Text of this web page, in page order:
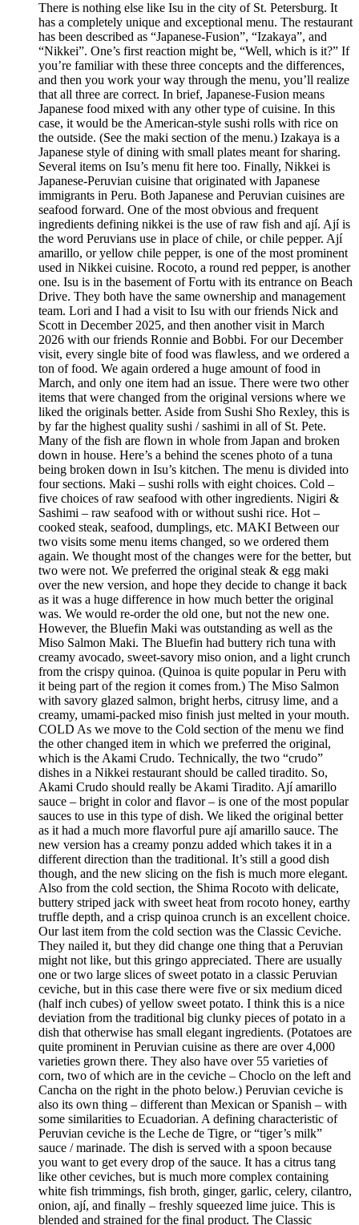
There is nothing else like Isu in the city of St. Petersburg. It
has a completely unique and exceptional menu. The restaurant
has been described as “Japanese-Fusion”, “Izakaya”, and
“Nikkei”. One’s first reaction might be, “Well, which is it?” If
you’re familiar with these three concepts and the differences,
and then you work your way through the menu, you’ll realize
that all three are correct. In brief, Japanese-Fusion means
Japanese food mixed with any other type of cuisine. In this
case, it would be the American-style sushi rolls with rice on
the outside. (See the maki section of the menu.) Izakaya is a
Japanese style of dining with small plates meant for sharing.
Several items on Isu’s menu fit here too. Finally, Nikkei is
Japanese-Peruvian cuisine that originated with Japanese
immigrants in Peru. Both Japanese and Peruvian cuisines are
seafood forward. One of the most obvious and frequent
ingredients defining nikkei is the use of raw fish and ají. Ají is
the word Peruvians use in place of chile, or chile pepper. Ají
amarillo, or yellow chile pepper, is one of the most prominent
used in Nikkei cuisine. Rocoto, a round red pepper, is another
one. Isu is in the basement of Fortu with its entrance on Beach
Drive. They both have the same ownership and management
team. Lori and I had a visit to Isu with our friends Nick and
Scott in December 2025, and then another visit in March
2026 with our friends Ronnie and Bobbi. For our December
visit, every single bite of food was flawless, and we ordered a
ton of food. We again ordered a huge amount of food in
March, and only one item had an issue. There were two other
items that were changed from the original versions where we
liked the originals better. Aside from Sushi Sho Rexley, this is
by far the highest quality sushi / sashimi in all of St. Pete.
Many of the fish are flown in whole from Japan and broken
down in house. Here’s a behind the scenes photo of a tuna
being broken down in Isu’s kitchen. The menu is divided into
four sections. Maki – sushi rolls with eight choices. Cold –
five choices of raw seafood with other ingredients. Nigiri &
Sashimi – raw seafood with or without sushi rice. Hot –
cooked steak, seafood, dumplings, etc. MAKI Between our
two visits some menu items changed, so we ordered them
again. We thought most of the changes were for the better, but
two were not. We preferred the original steak & egg maki
over the new version, and hope they decide to change it back
as it was a huge difference in how much better the original
was. We would re-order the old one, but not the new one.
However, the Bluefin Maki was outstanding as well as the
Miso Salmon Maki. The Bluefin had buttery rich tuna with
creamy avocado, sweet-savory miso onion, and a light crunch
from the crispy quinoa. (Quinoa is quite popular in Peru with
it being part of the region it comes from.) The Miso Salmon
with savory glazed salmon, bright herbs, citrusy lime, and a
creamy, umami-packed miso finish just melted in your mouth.
COLD As we move to the Cold section of the menu we find
the other changed item in which we preferred the original,
which is the Akami Crudo. Technically, the two “crudo”
dishes in a Nikkei restaurant should be called tiradito. So,
Akami Crudo should really be Akami Tiradito. Ají amarillo
sauce – bright in color and flavor – is one of the most popular
sauces to use in this type of dish. We liked the original better
as it had a much more flavorful pure ají amarillo sauce. The
new version has a creamy ponzu added which takes it in a
different direction than the traditional. It’s still a good dish
though, and the new slicing on the fish is much more elegant.
Also from the cold section, the Shima Rocoto with delicate,
buttery striped jack with sweet heat from rocoto honey, earthy
truffle depth, and a crisp quinoa crunch is an excellent choice.
Our last item from the cold section was the Classic Ceviche.
They nailed it, but they did change one thing that a Peruvian
might not like, but this gringo appreciated. There are usually
one or two large slices of sweet potato in a classic Peruvian
ceviche, but in this case there were five or six medium diced
(half inch cubes) of yellow sweet potato. I think this is a nice
deviation from the traditional big clunky pieces of potato in a
dish that otherwise has small elegant ingredients. (Potatoes are
quite prominent in Peruvian cuisine as there are over 4,000
varieties grown there. They also have over 55 varieties of
corn, two of which are in the ceviche – Choclo on the left and
Cancha on the right in the photo below.) Peruvian ceviche is
also its own thing – different than Mexican or Spanish – with
some similarities to Ecuadorian. A defining characteristic of
Peruvian ceviche is the Leche de Tigre, or “tiger’s milk”
sauce / marinade. The dish is served with a spoon because
you want to get every drop of the sauce. It has a citrus tang
like other ceviches, but is much more complex containing
white fish trimmings, fish broth, ginger, garlic, celery, cilantro,
onion, ají, and finally – freshly squeezed lime juice. This is
blended and strained for the final product. The Classic